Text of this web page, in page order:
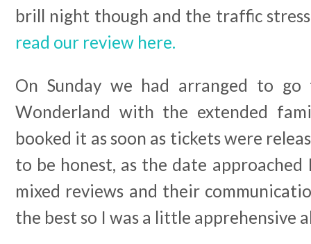
brill night though and the traffic
read our review here.
On Sunday we had arranged to
Wonderland with the extended
booked it as soon as tickets were
to be honest, as the date approached
mixed reviews and their
the best so I was a little apprehensive